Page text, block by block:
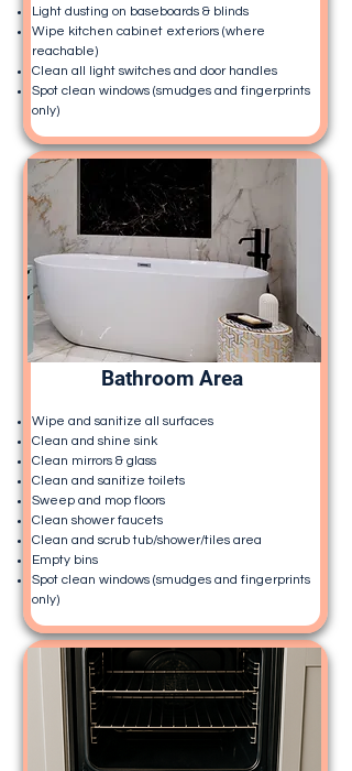
Light dusting on baseboards & blinds
Wipe kitchen cabinet exteriors (where
reachable)
Clean all light switches and door handles
Spot clean windows (smudges and fingerprints
only)
Bathroom Area
Wipe and sanitize all surfaces
Clean and shine sink
Clean mirrors & glass
Clean and sanitize toilets
Sweep and mop floors
Clean shower faucets
Clean and scrub tub/shower/tiles area
Empty bins
Spot clean windows (smudges and fingerprints
only)